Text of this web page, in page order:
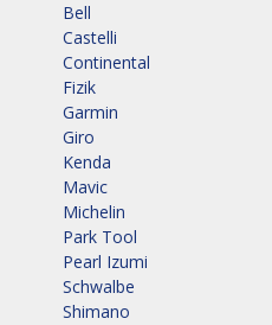
Bell
Castelli
Continental
Fizik
Garmin
Giro
Kenda
Mavic
Michelin
Park Tool
Pearl Izumi
Schwalbe
Shimano